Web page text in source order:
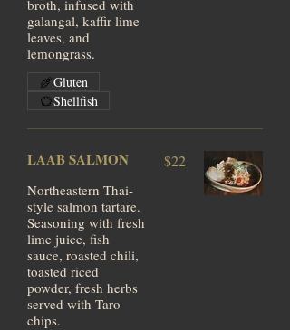
broth, infused with
galangal, kaffir lime
leaves, and
lemongrass.
Gluten
Shellfish
LAAB SALMON
Northeastern Thai-
style salmon tartare.
Seasoning with fresh
lime juice, fish
sauce, roasted chili,
toasted riced
powder, fresh herbs
served with Taro
chips.
$22